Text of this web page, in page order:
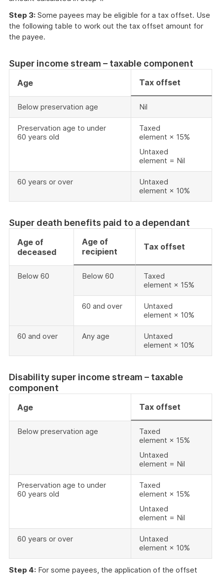
Step 3: Some payees may be eligible for a tax offset. Use
the following table to work out the tax offset amount for
the payee.
Super income stream – taxable component
Age Tax offset
Below preservation age Nil
Preservation age to under
60 years old
Taxed
element × 15%
Untaxed
element = Nil
60 years or over
Untaxed
element × 10%
Super death benefits paid to a dependant
Age of
deceased
Age of
recipient
Tax offset
Below 60 Below 60
Taxed
element × 15%
60 and over
Untaxed
element × 10%
60 and over Any age
Untaxed
element × 10%
Disability super income stream – taxable
component
Age Tax offset
Below preservation age
Taxed
element × 15%
Untaxed
element = Nil
Preservation age to under
60 years old
Taxed
element × 15%
Untaxed
element = Nil
60 years or over
Untaxed
element × 10%
Step 4: For some payees, the application of the offset